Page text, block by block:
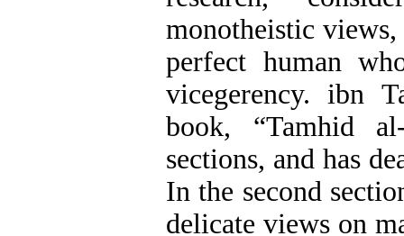
monotheistic
perfect human
vicegerency. ibn
book, “Tamhid
sections, and has
In the second
delicate views on